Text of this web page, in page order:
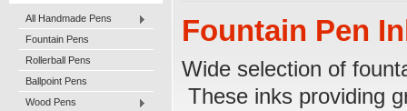
All Handmade Pens
Fountain Pens
Rollerball Pens
Ballpoint Pens
Wood Pens
Fountain Pen
Wide selection of
These inks providing